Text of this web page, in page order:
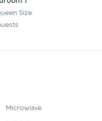
Size
Microwave